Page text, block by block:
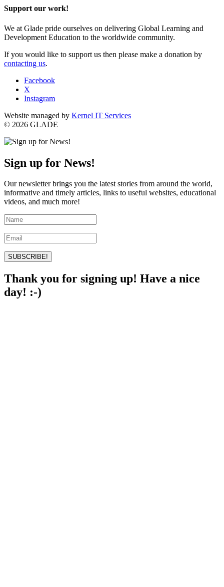
Support our work!
We at Glade pride ourselves on delivering Global Learning and
Development Education to the worldwide community.
If you would like to support us then please make a donation by
contacting us.
Facebook
X
Instagram
Website managed by Kernel IT Services
© 2026 GLADE
Sign up for News!
Our newsletter brings you the latest stories from around the world,
informative and timely articles, links to useful websites, educational
videos, and much more!
SUBSCRIBE!
Thank you for signing up! Have a nice
day! :-)